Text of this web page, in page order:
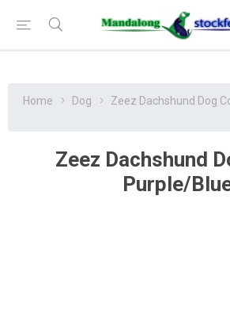
Home Dog Zeez Dachshund Dog
Zeez Dachshund
Purple/